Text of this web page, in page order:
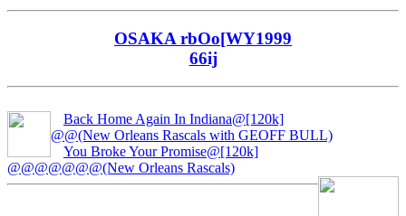
OSAKA rbOo[WY1999
66ij
Back Home Again In Indiana@[120k]
@@(New Orleans Rascals with GEOFF BULL)
You Broke Your Promise@[120k]
@@@@@@@(New Orleans Rascals)